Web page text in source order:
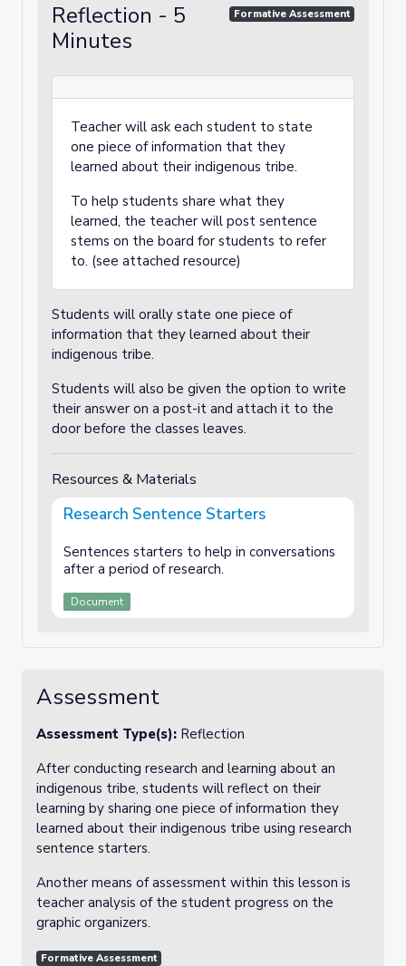
Reflection - 5
Minutes
Formative Assessment
Teacher will ask each student to state
one piece of information that they
learned about their indigenous tribe.
To help students share what they
learned, the teacher will post sentence
stems on the board for students to refer
to. (see attached resource)
Students will orally state one piece of
information that they learned about their
indigenous tribe.
Students will also be given the option to write
their answer on a post-it and attach it to the
door before the classes leaves.
Resources & Materials
Research Sentence Starters
Sentences starters to help in conversations
after a period of research.
Document
Assessment
Assessment Type(s): Reflection
After conducting research and learning about an
indigenous tribe, students will reflect on their
learning by sharing one piece of information they
learned about their indigenous tribe using research
sentence starters.
Another means of assessment within this lesson is
teacher analysis of the student progress on the
graphic organizers.
Formative Assessment